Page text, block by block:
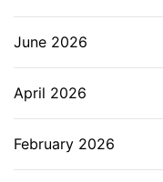
June 2026
April 2026
February 2026